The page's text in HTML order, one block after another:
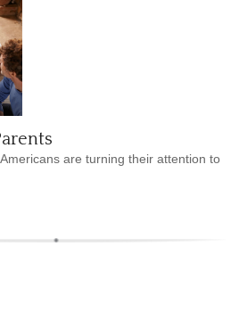
are turning their attention to